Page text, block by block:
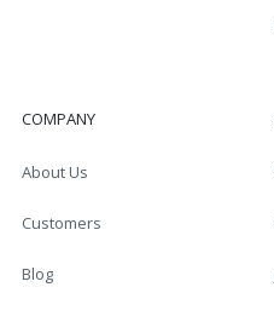
COMPANY
About Us
Customers
Blog